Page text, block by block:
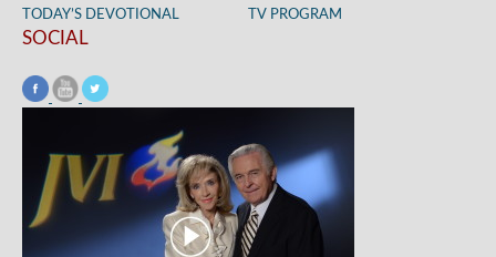
TODAY’S DEVOTIONAL
TV PROGRAM
SOCIAL